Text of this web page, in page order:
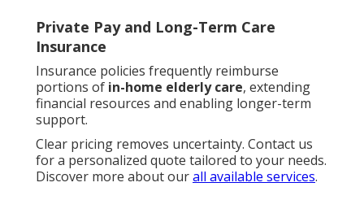
Private Pay and Long-Term Care
Insurance
Insurance policies frequently reimburse
portions of in-home elderly care, extending
financial resources and enabling longer-term
support.
Clear pricing removes uncertainty. Contact us
for a personalized quote tailored to your needs.
Discover more about ourall available services.